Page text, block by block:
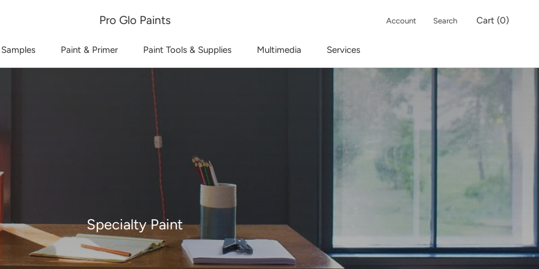
Paint & Primer Paint Tools & Supplies Multimedia Services
Pro Glo Paints Account Search Cart (0)
Specialty Paint